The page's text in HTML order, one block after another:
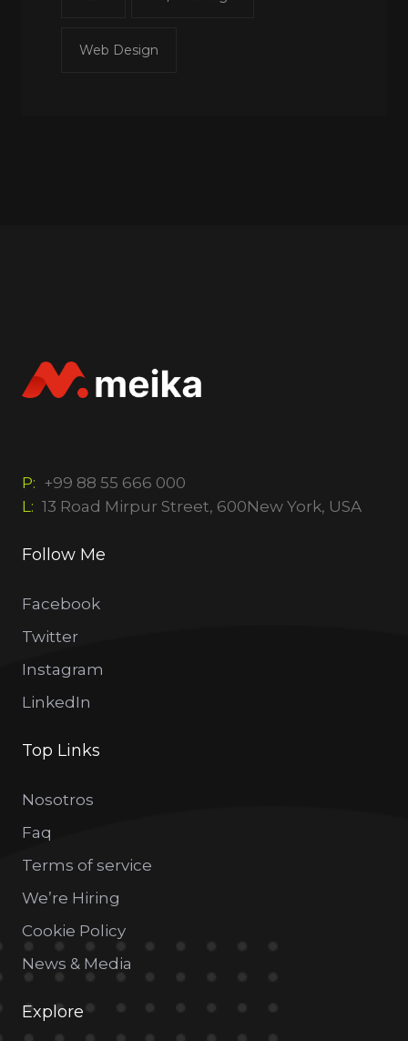
Web Design
P: +99 88 55 666 000
L: 13 Road Mirpur Street, 600New York, USA
Follow Me
Facebook
Twitter
Instagram
LinkedIn
Top Links
Nosotros
Faq
Terms of service
We’re Hiring
Cookie Policy
News & Media
Explore